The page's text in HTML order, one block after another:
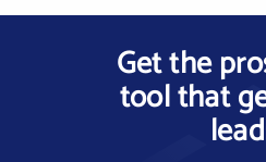
Get the
tool that